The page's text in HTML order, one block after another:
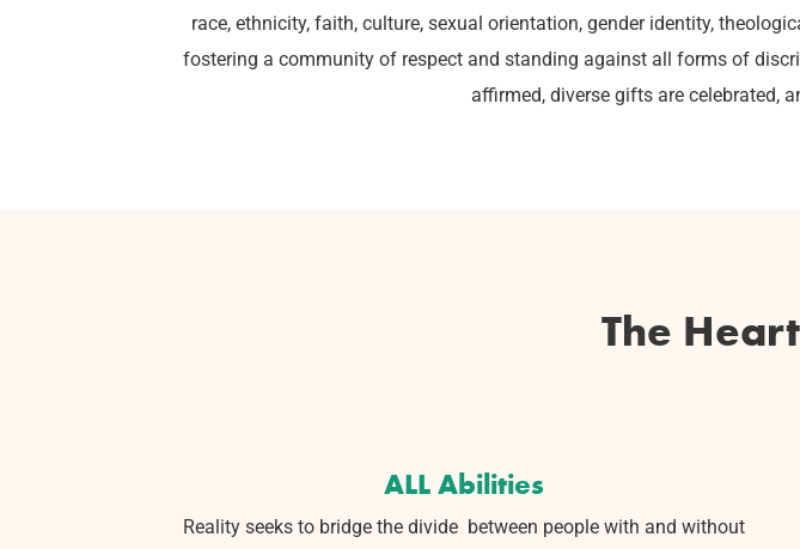
race, ethnicity, faith, culture, sexual orientation, gender identity,
fostering a community of respect and standing against all forms of
affirmed, diverse gifts are celebrated,
The
ALL Abilities
Reality seeks to bridge the divide between people with and without